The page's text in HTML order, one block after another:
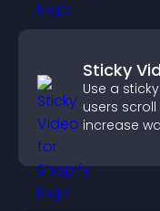
Sticky
Use a
users
increase